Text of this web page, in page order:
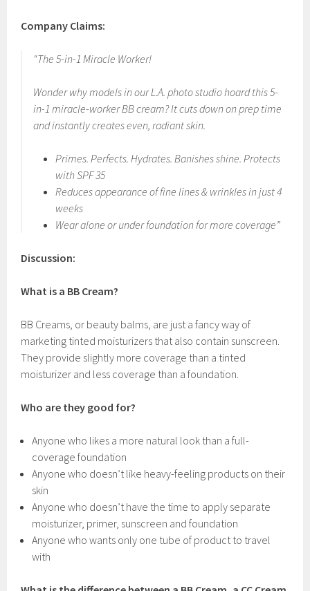
Company Claims:
“The 5-in-1 Miracle Worker!
Wonder why models in our L.A. photo studio hoard this 5-
in-1 miracle-worker BB cream? It cuts down on prep time
and instantly creates even, radiant skin.
Primes. Perfects. Hydrates. Banishes shine. Protects
with SPF 35
Reduces appearance of fine lines & wrinkles in just 4
weeks
Wear alone or under foundation for more coverage”
Discussion:
What is a BB Cream?
BB Creams, or beauty balms, are just a fancy way of
marketing tinted moisturizers that also contain sunscreen.
They provide slightly more coverage than a tinted
moisturizer and less coverage than a foundation.
Who are they good for?
Anyone who likes a more natural look than a full-
coverage foundation
Anyone who doesn’t like heavy-feeling products on their
skin
Anyone who doesn’t have the time to apply separate
moisturizer, primer, sunscreen and foundation
Anyone who wants only one tube of product to travel
with